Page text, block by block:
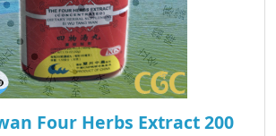
Four Herbs Extract 200